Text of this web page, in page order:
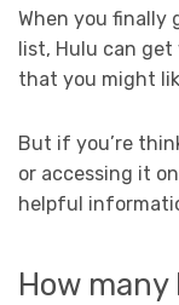
When you finally
list, Hulu can
that you might
But if you’re
or accessing it
helpful
How